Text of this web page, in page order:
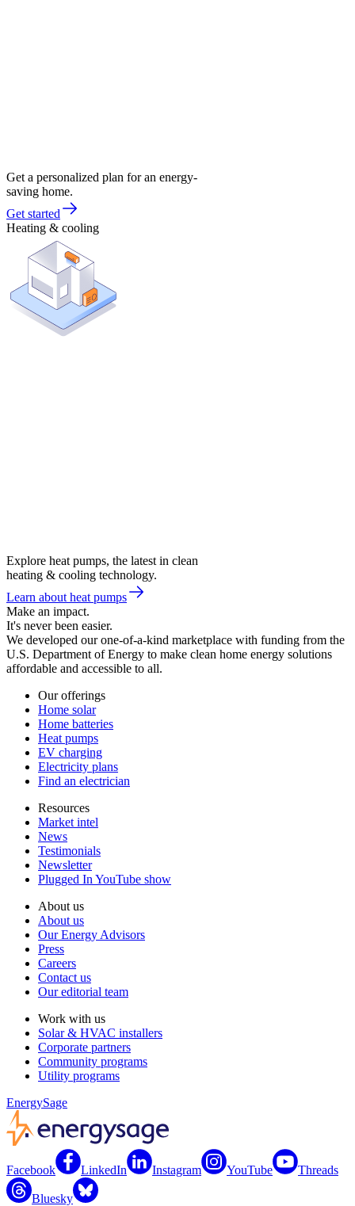
Get a personalized plan for an energy-
saving home.
Get started
Heating & cooling
Explore heat pumps, the latest in clean
heating & cooling technology.
Learn about heat pumps
Make an impact.
It's never been easier.
We developed our one-of-a-kind marketplace with funding from the
U.S. Department of Energy to make clean home energy solutions
affordable and accessible to all.
Our offerings
Home solar
Home batteries
Heat pumps
EV charging
Electricity plans
Find an electrician
Resources
Market intel
News
Testimonials
Newsletter
Plugged In YouTube show
About us
About us
Our Energy Advisors
Press
Careers
Contact us
Our editorial team
Work with us
Solar & HVAC installers
Corporate partners
Community programs
Utility programs
EnergySage
Facebook LinkedIn Instagram YouTube Threads
Bluesky